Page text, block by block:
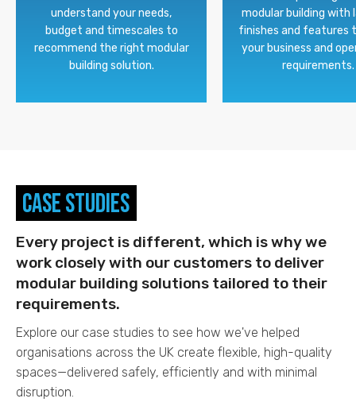
understand your needs,
budget and timescales to
recommend the right modular
building solution.
modular building with
finishes and features
your business and
requirements.
Case Studies
Every project is different, which is why we
work closely with our customers to deliver
modular building solutions tailored to their
requirements.
Explore our case studies to see how we've helped
organisations across the UK create flexible, high-quality
spaces—delivered safely, efficiently and with minimal
disruption.